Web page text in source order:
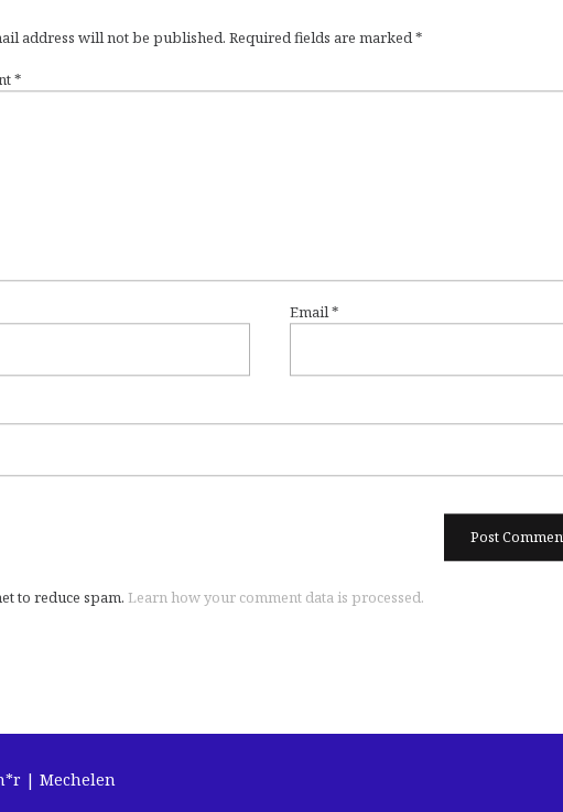
address will not be published. Required fields are marked*
*
Email*
to reduce spam. Learn how your comment data is processed.
| Mechelen